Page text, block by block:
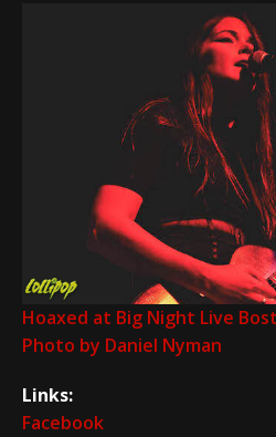
Hoaxed at Big Night Live
Photo by Daniel Nyman
Links:
Facebook